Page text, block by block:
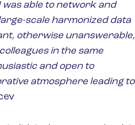
was able to network and
scale harmonized data
otherwise unanswerable,
in the same
and open to
atmosphere leading to